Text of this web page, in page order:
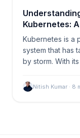
Kubernetes:
Kubernetes is a
system that has
by storm. With
Nitish Kumar · 8